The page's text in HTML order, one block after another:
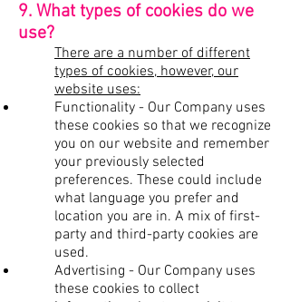
9. What types of cookies do we
use?
There are a number of different
types of cookies, however, our
website uses:
Functionality - Our Company uses
these cookies so that we recognize
you on our website and remember
your previously selected
preferences. These could include
what language you prefer and
location you are in. A mix of first-
party and third-party cookies are
used.
Advertising - Our Company uses
these cookies to collect